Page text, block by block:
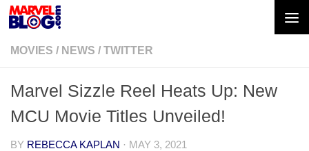
Skip to content
MOVIES / NEWS / TWITTER
Marvel Sizzle Reel Heats Up: New
MCU Movie Titles Unveiled!
BY REBECCA KAPLAN · MAY 3, 2021